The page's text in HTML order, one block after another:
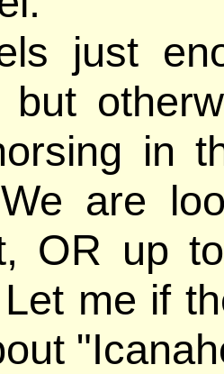
just
but
in
are
OR up
me if